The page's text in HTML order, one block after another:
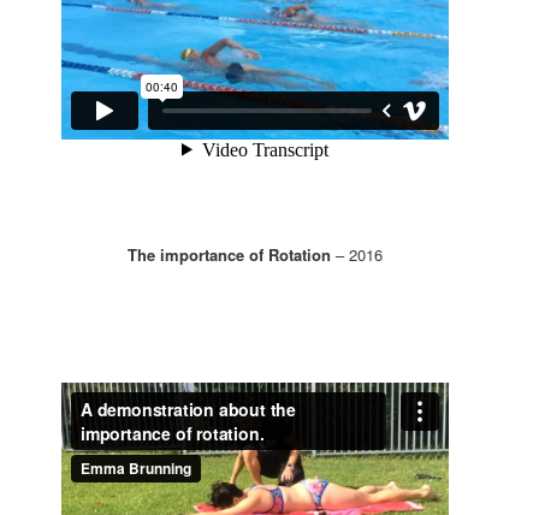
The importance of Rotation – 2016